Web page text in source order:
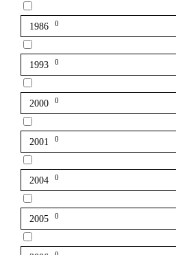
1986 0
1993 0
2000 0
2001 0
2004 0
2005 0